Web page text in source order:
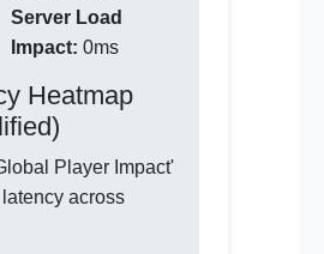
Server Load
Impact: 0ms
Heatmap
Player Impact'
across